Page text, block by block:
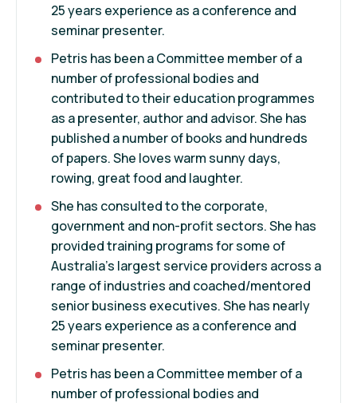
25 years experience as a conference and
seminar presenter.
Petris has been a Committee member of a
number of professional bodies and
contributed to their education programmes
as a presenter, author and advisor. She has
published a number of books and hundreds
of papers. She loves warm sunny days,
rowing, great food and laughter.
She has consulted to the corporate,
government and non-profit sectors. She has
provided training programs for some of
Australia’s largest service providers across a
range of industries and coached/mentored
senior business executives. She has nearly
25 years experience as a conference and
seminar presenter.
Petris has been a Committee member of a
number of professional bodies and